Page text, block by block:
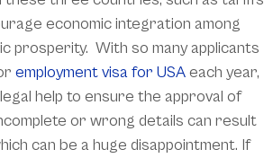
economic integration among
prosperity. With so many applicants
employment visa for USAeach year,
help to ensure the approval of
or wrong details can result
can be a huge disappointment. If